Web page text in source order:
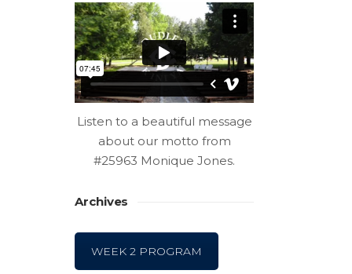
Listen to a beautiful message
about our motto from
#25963 Monique Jones.
Archives
WEEK 2 PROGRAM